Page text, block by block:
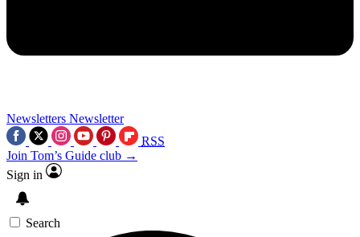
Newsletters Newsletter
RSS
Join Tom’s Guide club →
Sign in
Search